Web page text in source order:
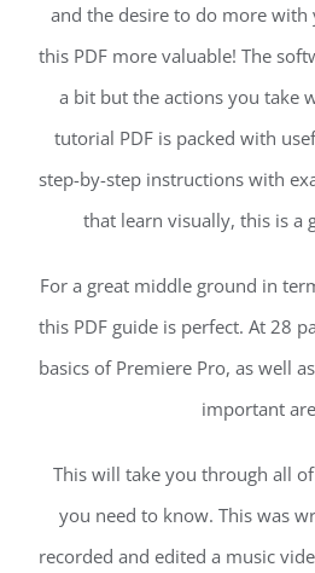
and the desire to do more
this PDF more valuable! The
a bit but the actions you take
tutorial PDF is packed with
step-by-step instructions with
that learn visually, this is a
For a great middle ground in
this PDF guide is perfect. At 28
basics of Premiere Pro, as well
important
This will take you through all
you need to know. This was
recorded and edited a music